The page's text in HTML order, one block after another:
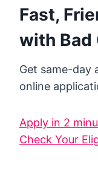
Fast,
with Bad
Get same-day
online
Apply in 2
Check Your